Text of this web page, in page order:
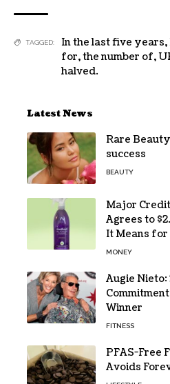
TAGGED: In the last five years,
for,the number of,
halved.
Latest News
Rare
success
BEAUTY
Major
Agrees to
It Means for
MONEY
Augie Nieto:
Winner
FITNESS
PFAS-Free
Avoids